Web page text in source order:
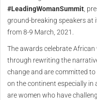
#LeadingWomanSummit,
ground-breaking speakers at
from 8-9 March, 2021.
The awards celebrate
through rewriting the
change and are committed
on the continent especially in
are women who have